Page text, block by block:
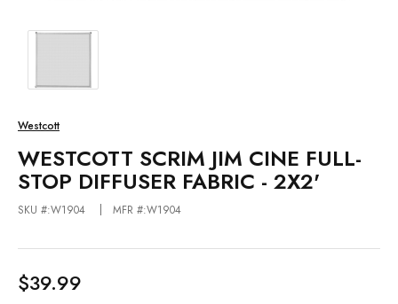
Westcott
WESTCOTT SCRIM JIM CINE FULL-
STOP DIFFUSER FABRIC - 2X2'
SKU #:W1904 MFR #:W1904
$39.99